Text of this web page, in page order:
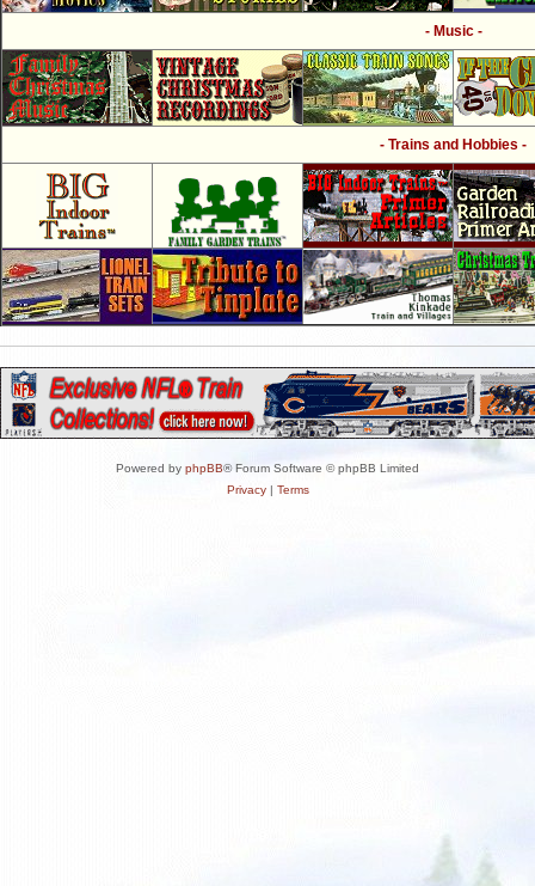
- Music -
- Trains and Hobbies -
Powered by phpBB® Forum Software © phpBB Limited
Privacy| Terms